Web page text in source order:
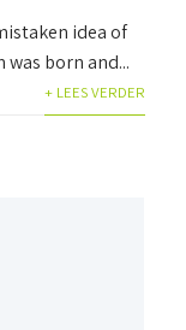
idea of
born and...
+ LEES VERDER